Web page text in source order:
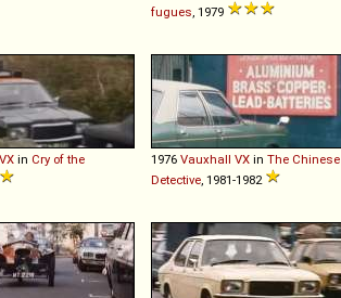
fugues , 1979
VX in Cry of the
1976 Vauxhall VX in The Chinese
Detective , 1981-1982